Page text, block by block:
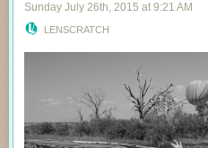
Sunday July 26th, 2015 at 9:21 AM
LENSCRATCH